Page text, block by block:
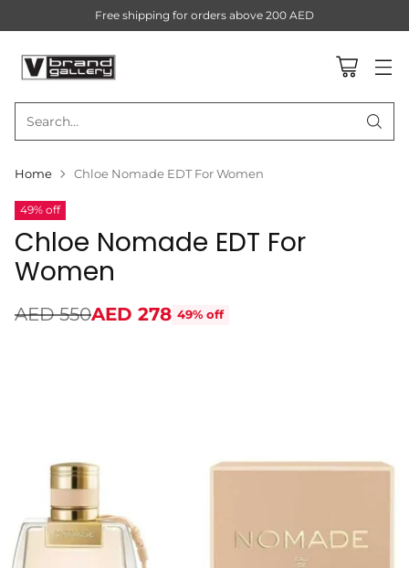
Search…
Free shipping for orders above 200 AED
Home Chloe Nomade EDT For Women
49% off
Chloe Nomade EDT For
Women
Regular
AED 550AED 278 49% off